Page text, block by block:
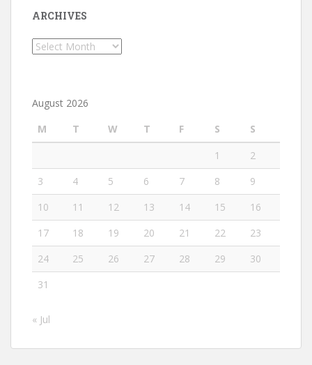
ARCHIVES
Archives
August 2026
M
T W T F S
S
1
2
3
4 5 6 7 8
9
10
11 12 13 14 15
16
17
18 19 20 21 22
23
24
25 26 27 28 29
30
31
« Jul